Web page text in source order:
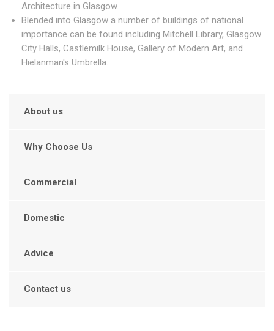
Architecture in Glasgow.
Blended into Glasgow a number of buildings of national
importance can be found including Mitchell Library, Glasgow
City Halls, Castlemilk House, Gallery of Modern Art, and
Hielanman's Umbrella.
About us
Why Choose Us
Commercial
Domestic
Advice
Contact us